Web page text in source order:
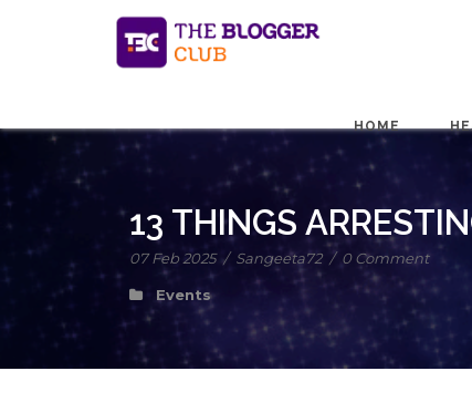
HOME
13 THINGS
07 Feb 2025 / Sangeeta72 / 0 Comment
Events